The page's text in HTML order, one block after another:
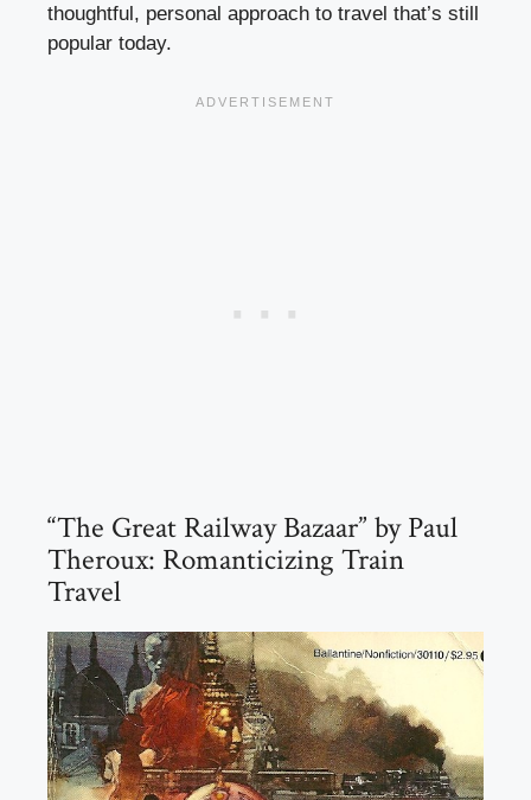
thoughtful, personal approach to travel that’s still
popular today.
“The Great Railway Bazaar” by Paul
Theroux: Romanticizing Train
Travel